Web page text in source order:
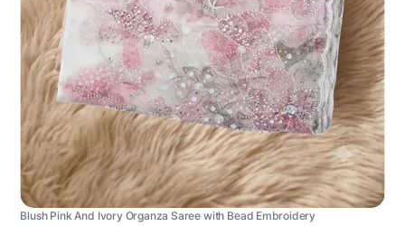
Blush Pink And Ivory Organza Saree with Bead Embroidery